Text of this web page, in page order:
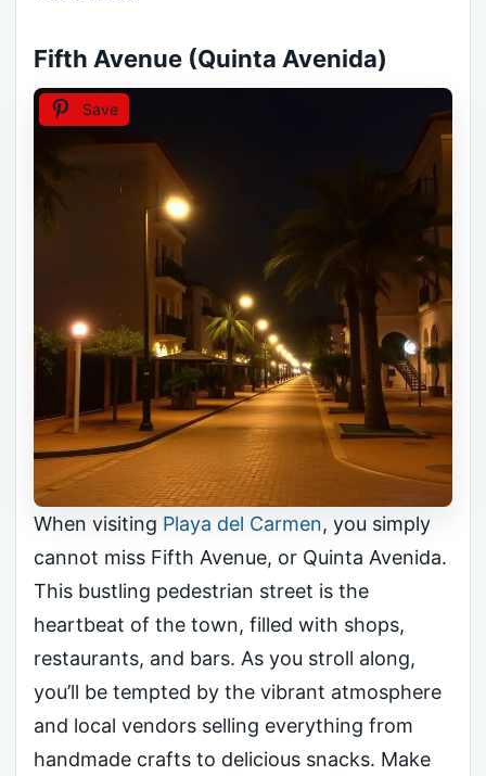
Fifth Avenue (Quinta Avenida)
Save
When visiting Playa del Carmen, you simply
cannot miss Fifth Avenue, or Quinta Avenida.
This bustling pedestrian street is the
heartbeat of the town, filled with shops,
restaurants, and bars. As you stroll along,
you’ll be tempted by the vibrant atmosphere
and local vendors selling everything from
handmade crafts to delicious snacks. Make